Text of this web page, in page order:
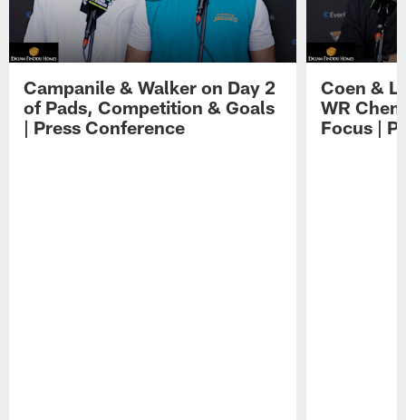
Campanile & Walker on Day 2
of Pads, Competition & Goals
| Press Conference
Coen &
WR
Focus |